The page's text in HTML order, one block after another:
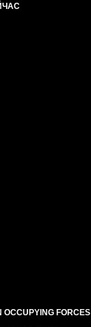
OCCUPYING FORCES